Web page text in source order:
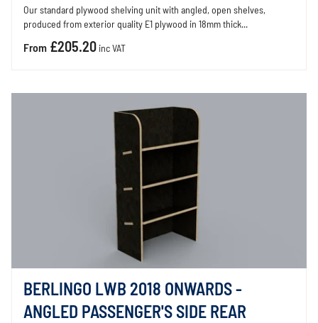
Our standard plywood shelving unit with angled, open shelves,
produced from exterior quality E1 plywood in 18mm thick...
From £205.20 inc VAT
BERLINGO LWB 2018 ONWARDS -
ANGLED PASSENGER'S SIDE REAR